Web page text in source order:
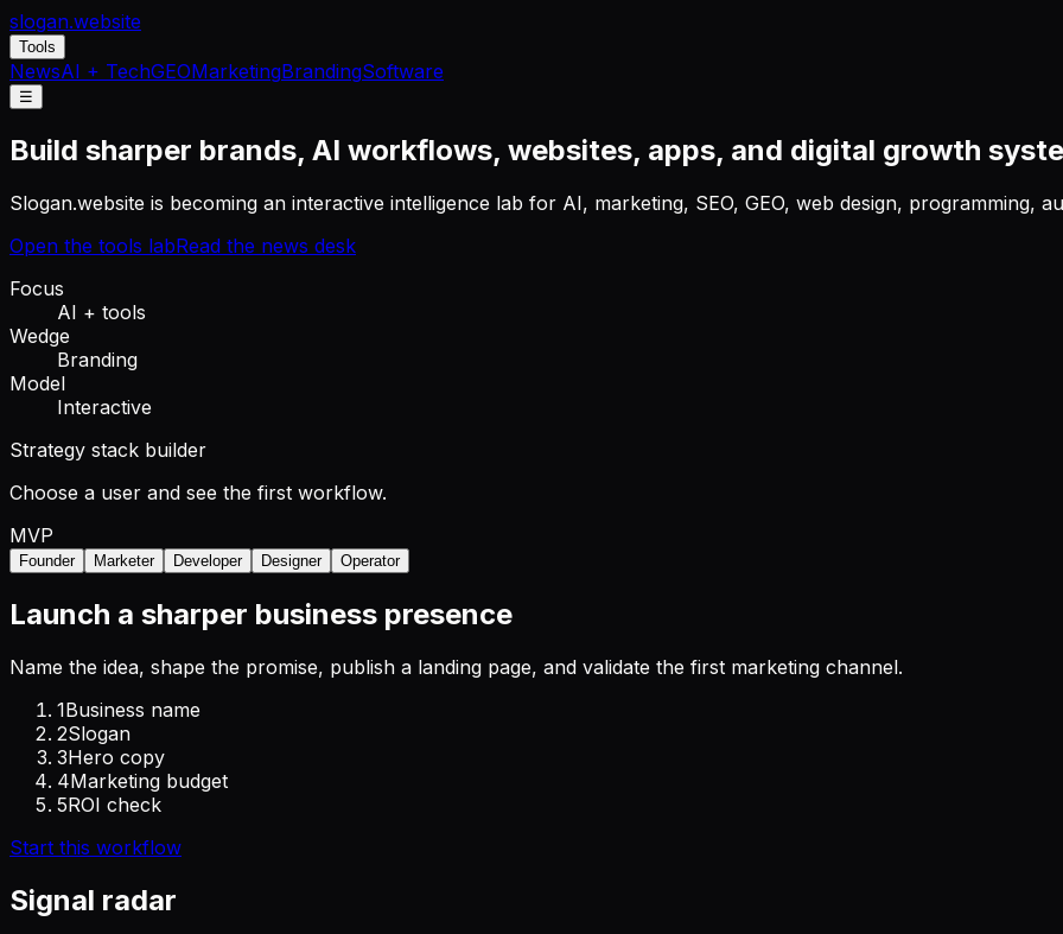
slogan.website
Tools
NewsAI + TechGEOMarketingBrandingSoftware
☰
Build sharper brands, AI workflows, websites, apps, and digital growth
Slogan.website is becoming an interactive intelligence lab for AI, marketing, SEO, GEO, web design, programming,
Open the tools labRead the news desk
Focus
AI + tools
Wedge
Branding
Model
Interactive
Strategy stack builder
Choose a user and see the first workflow.
MVP
Founder Marketer Developer Designer Operator
Launch a sharper business presence
Name the idea, shape the promise, publish a landing page, and validate the first marketing channel.
1Business name
2Slogan
3Hero copy
4Marketing budget
5ROI check
Start this workflow
Signal radar